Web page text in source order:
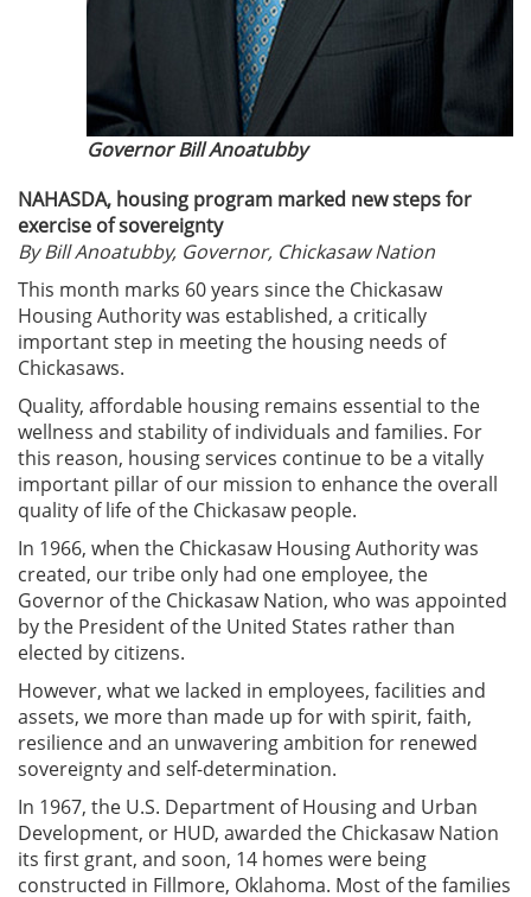
Governor Bill Anoatubby
NAHASDA, housing program marked new steps for
exercise of sovereignty
By Bill Anoatubby, Governor, Chickasaw Nation
This month marks 60 years since the Chickasaw
Housing Authority was established, a critically
important step in meeting the housing needs of
Chickasaws.
Quality, affordable housing remains essential to the
wellness and stability of individuals and families. For
this reason, housing services continue to be a vitally
important pillar of our mission to enhance the overall
quality of life of the Chickasaw people.
In 1966, when the Chickasaw Housing Authority was
created, our tribe only had one employee, the
Governor of the Chickasaw Nation, who was appointed
by the President of the United States rather than
elected by citizens.
However, what we lacked in employees, facilities and
assets, we more than made up for with spirit, faith,
resilience and an unwavering ambition for renewed
sovereignty and self-determination.
In 1967, the U.S. Department of Housing and Urban
Development, or HUD, awarded the Chickasaw Nation
its first grant, and soon, 14 homes were being
constructed in Fillmore, Oklahoma. Most of the families